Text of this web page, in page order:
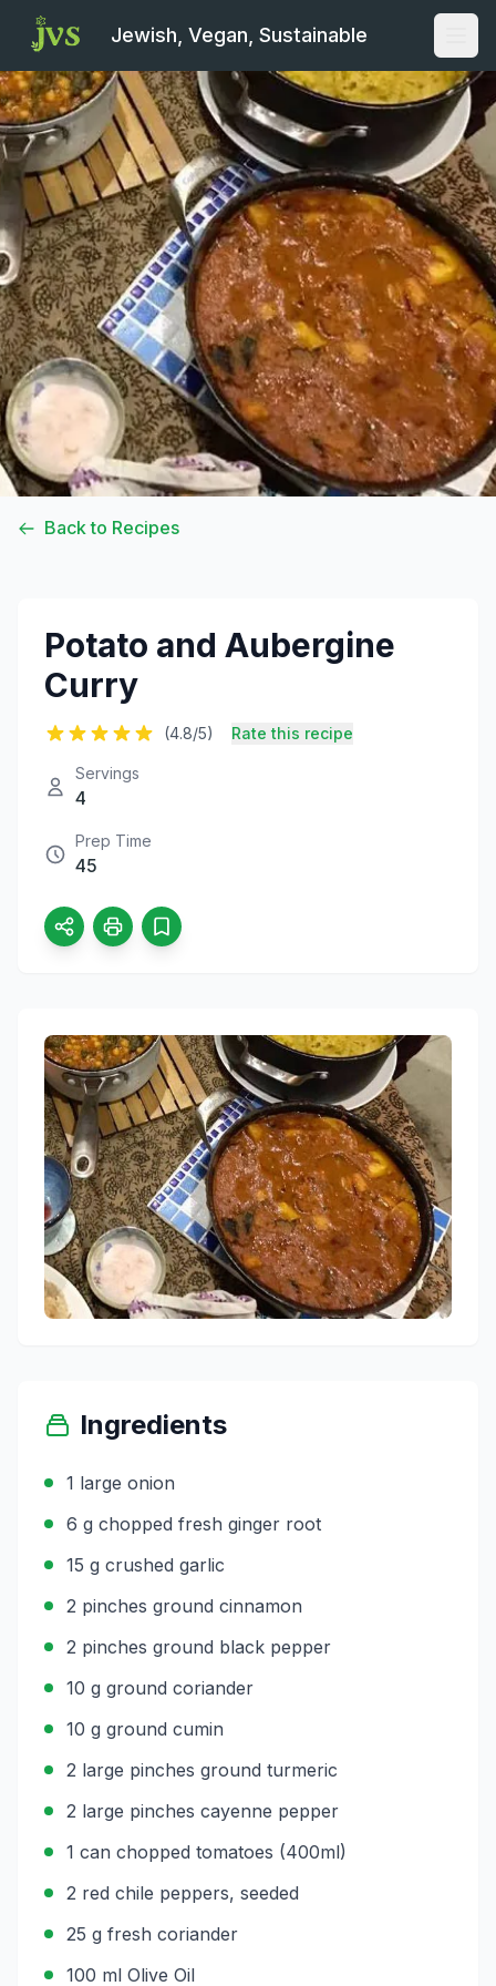
Jewish, Vegan, Sustainable
Back to Recipes
Potato and Aubergine
Curry
(4.8/5) Rate this recipe
Servings
4
Prep Time
45
Ingredients
1 large onion
6 g chopped fresh ginger root
15 g crushed garlic
2 pinches ground cinnamon
2 pinches ground black pepper
10 g ground coriander
10 g ground cumin
2 large pinches ground turmeric
2 large pinches cayenne pepper
1 can chopped tomatoes (400ml)
2 red chile peppers, seeded
25 g fresh coriander
100 ml Olive Oil